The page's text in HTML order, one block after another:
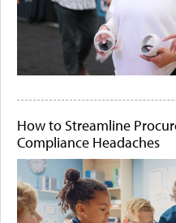
How to Streamline
Compliance Headaches